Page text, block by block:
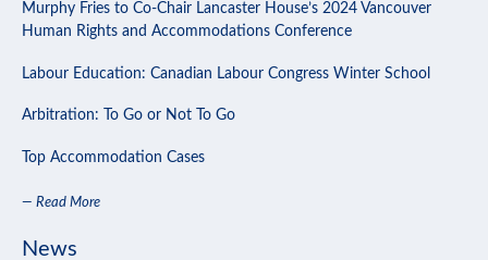
Murphy Fries to Co-Chair Lancaster House’s 2024 Vancouver
Human Rights and Accommodations Conference
Labour Education: Canadian Labour Congress Winter School
Arbitration: To Go or Not To Go
Top Accommodation Cases
— Read More
News